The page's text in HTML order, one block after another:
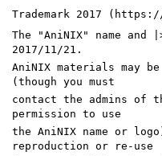
Trademark 2017
The "AniNIX" name and
2017/11/21.
AniNIX materials may
(though you must
contact the admins of
permission to use
the AniNIX name or
reproduction or re-use